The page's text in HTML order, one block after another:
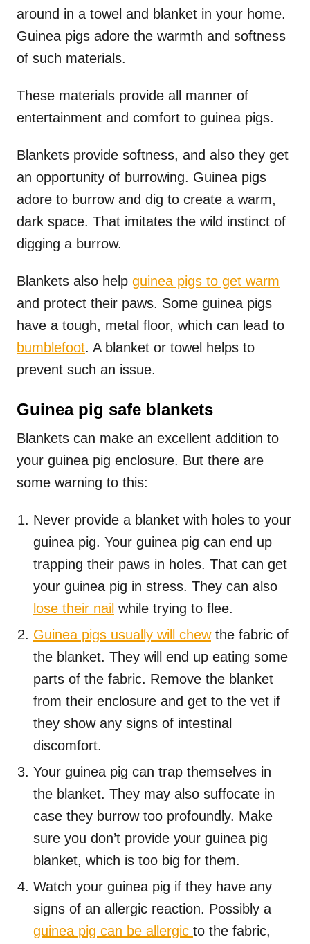
around in a towel and blanket in your home.
Guinea pigs adore the warmth and softness
of such materials.
These materials provide all manner of
entertainment and comfort to guinea pigs.
Blankets provide softness, and also they get
an opportunity of burrowing. Guinea pigs
adore to burrow and dig to create a warm,
dark space. That imitates the wild instinct of
digging a burrow.
Blankets also help guinea pigs to get warm
and protect their paws. Some guinea pigs
have a tough, metal floor, which can lead to
bumblefoot. A blanket or towel helps to
prevent such an issue.
Guinea pig safe blankets
Blankets can make an excellent addition to
your guinea pig enclosure. But there are
some warning to this:
Never provide a blanket with holes to your
guinea pig. Your guinea pig can end up
trapping their paws in holes. That can get
your guinea pig in stress. They can also
lose their nail while trying to flee.
Guinea pigs usually will chewthe fabric of
the blanket. They will end up eating some
parts of the fabric. Remove the blanket
from their enclosure and get to the vet if
they show any signs of intestinal
discomfort.
Your guinea pig can trap themselves in
the blanket. They may also suffocate in
case they burrow too profoundly. Make
sure you don’t provide your guinea pig
blanket, which is too big for them.
Watch your guinea pig if they have any
signs of an allergic reaction. Possibly a
guinea pig can be allergic to the fabric,